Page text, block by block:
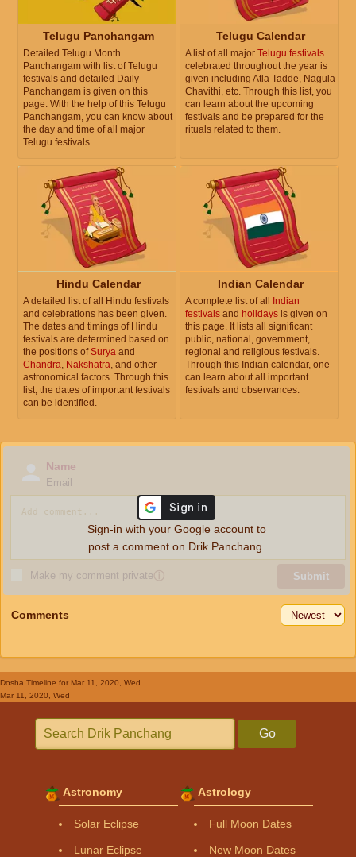
Telugu Panchangam
Detailed Telugu Month
Panchangam with list of Telugu
festivals and detailed Daily
Panchangam is given on this
page. With the help of this Telugu
Panchangam, you can know about
the day and time of all major
Telugu festivals.
Telugu Calendar
A list of all major Telugu festivals
celebrated throughout the year is
given including Atla Tadde, Nagula
Chavithi, etc. Through this list, you
can learn about the upcoming
festivals and be prepared for the
rituals related to them.
Hindu Calendar
A detailed list of all Hindu festivals
and celebrations has been given.
The dates and timings of Hindu
festivals are determined based on
the positions ofSurya and
Chandra Nakshatra , and other
astronomical factors. Through this
list, the dates of important festivals
can be identified.
Indian Calendar
A complete list of all Indian
festivals and holidays is given on
this page. It lists all significant
public, national, government,
regional and religious festivals.
Through this Indian calendar, one
can learn about all important
festivals and observances.
Name
Email
Make my comment privateⓘ Submit
Sign-in with your Google account to
post a comment on Drik Panchang.
Comments
Dosha Timeline for Mar 11, 2020, Wed
Mar 11, 2020, Wed
Go
Astronomy
Solar Eclipse
Lunar Eclipse
Astrology
Full Moon Dates
New Moon Dates